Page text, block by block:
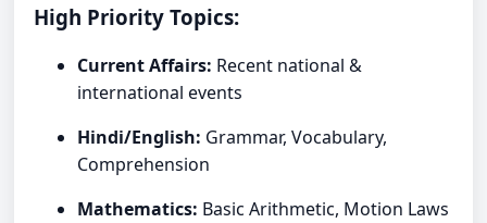
High Priority Topics:
Current Affairs: Recent national &
international events
Hindi/English: Grammar, Vocabulary,
Comprehension
Mathematics: Basic Arithmetic, Motion Laws